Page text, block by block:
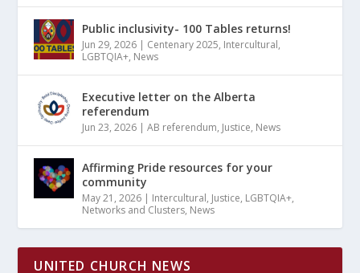
Public inclusivity- 100 Tables returns!
Jun 29, 2026 | Centenary 2025, Intercultural,
LGBTQIA+, News
Executive letter on the Alberta
referendum
Jun 23, 2026 |AB referendum, Justice, News
Affirming Pride resources for your
community
May 21, 2026 | Intercultural, Justice, LGBTQIA+,
Networks and Clusters, News
UNITED CHURCH NEWS